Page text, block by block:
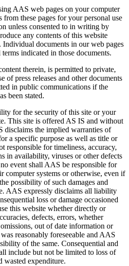
AAS web pages on your computer
these pages for your personal use
unless consented to in writing by
any contents of this website
Individual documents in our web pages
indicated in those documents.
therein, is permitted to private,
of press releases and other documents
in public communications if the
been stated.
for the security of this site or your
This site is offered AS IS and without
disclaims the implied warranties of
a specific purpose as well as title or
responsible for timeliness, accuracy,
in availability, viruses or other defects
event shall AAS be responsible for
computer systems or otherwise, even if
possibility of such damages and
AAS expressly disclaims all liability
loss or damage occasioned
this website whether directly or
defects, errors, whether
out of date information or
reasonably foreseeable and AAS
of the same. Consequential and
include but not be limited to loss of
expenditure.